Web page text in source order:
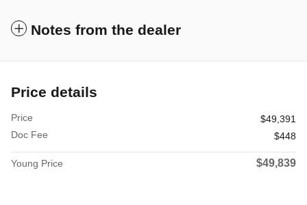
Notes from the dealer
Price details
Price
$49,391
Doc Fee
$448
Young Price $49,839